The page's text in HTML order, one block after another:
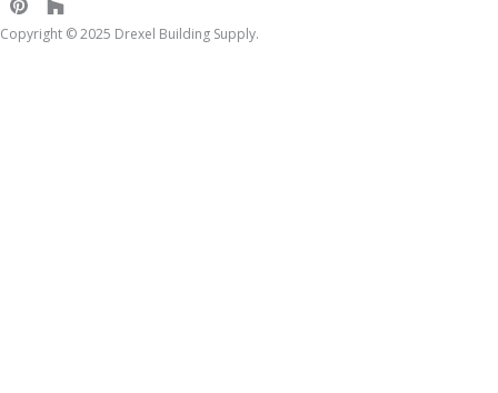
Copyright © 2025 Drexel Building Supply.